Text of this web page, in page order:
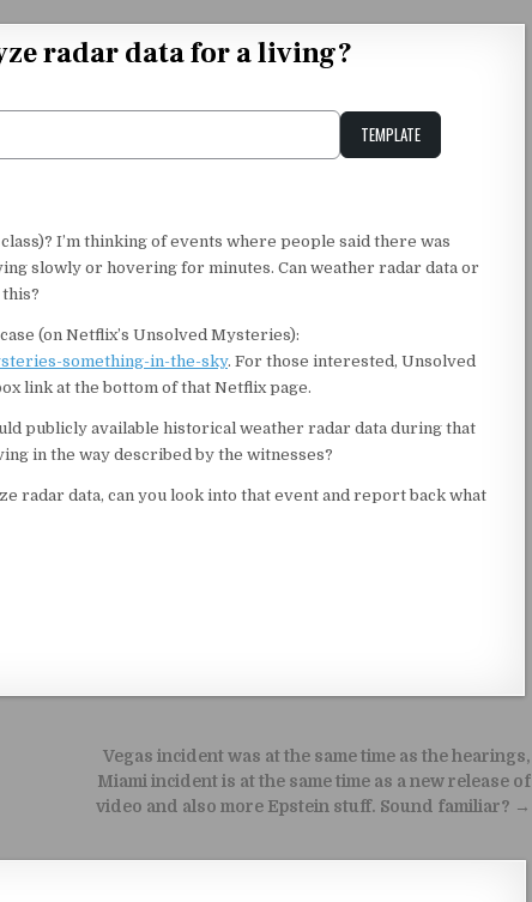
radar data for a living?
TEMPLATE
I’m thinking of events where people said there was
slowly or hovering for minutes. Can weather radar data or
(on Netflix’s Unsolved Mysteries):
something-in-the-sky. For those interested, Unsolved
link at the bottom of that Netflix page.
publicly available historical weather radar data during that
in the way described by the witnesses?
radar data, can you look into that event and report back what
Vegas incident was at the same time as the hearings,
Miami incident is at the same time as a new release of
video and also more Epstein stuff. Sound familiar? →